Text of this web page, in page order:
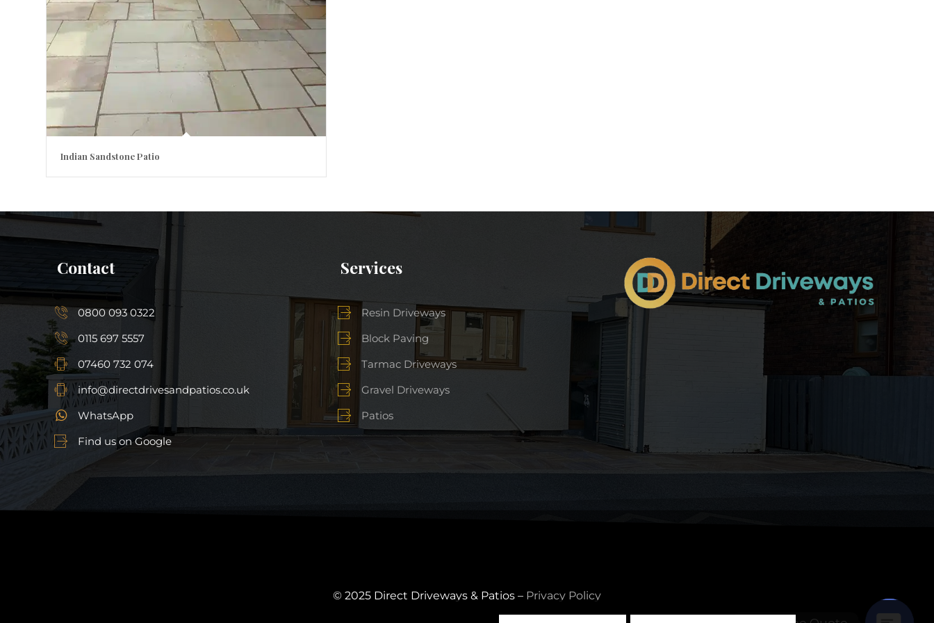
Indian Sandstone Patio
Contact
0800 093 0322
0115 697 5557
07460 732 074
info@directdrivesandpatios.co.uk
WhatsApp
Find us on Google
Services
Resin Driveways
Block Paving
Tarmac Driveways
Gravel Driveways
Patios
© 2025 Direct Driveways & Patios – Privacy Policy